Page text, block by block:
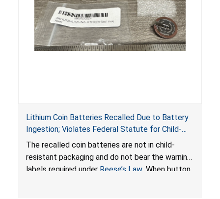
Lithium Coin Batteries Recalled Due to Battery
Ingestion; Violates Federal Statute for Child-
Resistant Packaging of Coin Batteries; Imported
by Proudly American Store, of Canada
The recalled coin batteries are not in child-
resistant packaging and do not bear the warning
labels required under Reese’s Law. When button